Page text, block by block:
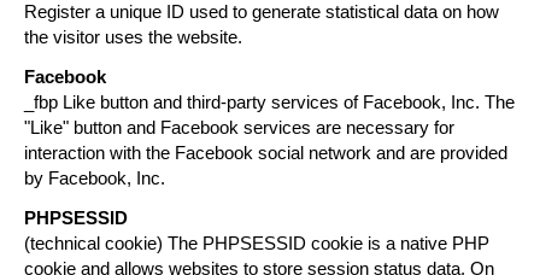
Register a unique ID used to generate statistical data on how
the visitor uses the website.
Facebook
_fbp Like button and third-party services of Facebook, Inc. The
"Like" button and Facebook services are necessary for
interaction with the Facebook social network and are provided
by Facebook, Inc.
PHPSESSID
(technical cookie) The PHPSESSID cookie is a native PHP
cookie and allows websites to store session status data. On